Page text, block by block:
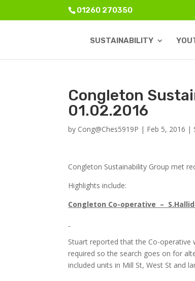
01260 270350
SUSTAINABILITY
Congleton
01.02.2016
by Cong@Ches5919P | Feb 5, 2016 |
Congleton Sustainability Group met
Highlights include:
Congleton Co-operative –
Stuart reported that the Co-
required so the search goes on for
included units in Mill St, West St and